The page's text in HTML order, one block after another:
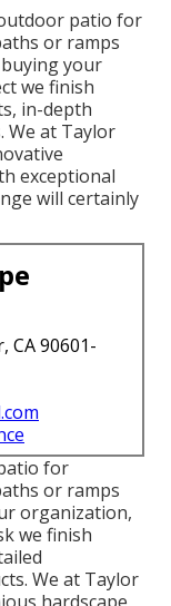
patio for
or ramps
your
we finish
in-depth
We at Taylor
exceptional
will certainly
CA 90601-
for
or ramps
organization,
we finish
We at Taylor